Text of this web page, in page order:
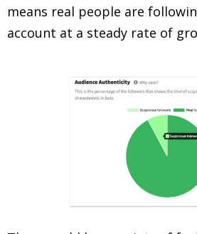
means real people are
account at a steady rate of